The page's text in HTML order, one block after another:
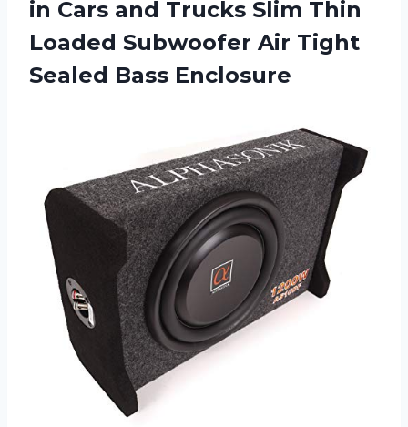
in Cars and Trucks Slim Thin
Loaded Subwoofer Air Tight
Sealed Bass Enclosure